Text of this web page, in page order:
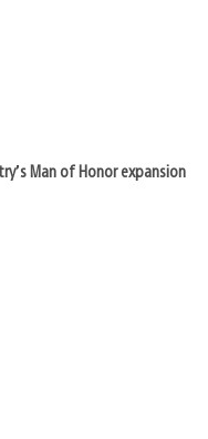
Man of Honor expansion